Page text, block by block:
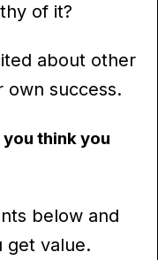
of it?
about other
own success.
think you
below and
get value.